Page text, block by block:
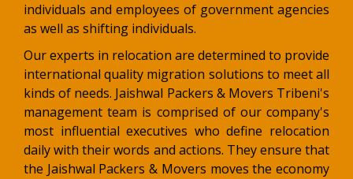
individuals and employees of government agencies
as well as shifting individuals.
Our experts in relocation are determined to provide
international quality migration solutions to meet all
kinds of needs. Jaishwal Packers & Movers Tribeni's
management team is comprised of our company's
most influential executives who define relocation
daily with their words and actions. They ensure that
the Jaishwal Packers & Movers moves the economy